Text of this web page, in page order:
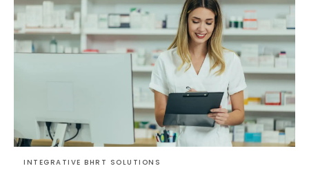
INTEGRATIVE BHRT SOLUTIONS